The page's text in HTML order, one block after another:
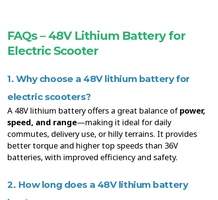
FAQs – 48V Lithium Battery for
Electric Scooter
1. Why choose a 48V lithium battery for
electric scooters?
A 48V lithium battery offers a great balance ofpower,
speed, and range—making it ideal for daily
commutes, delivery use, or hilly terrains. It provides
better torque and higher top speeds than 36V
batteries, with improved efficiency and safety.
2. How long does a 48V lithium battery